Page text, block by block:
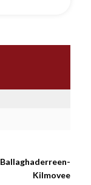
Ballaghaderreen-
Kilmovee